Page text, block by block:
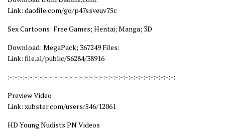
Link: daofile.com/go/p47ssveuv75c
Sex Cartoons; Free Games; Hentai; Manga; 3D
Download: MegaPack; 367249 Files:
Link: file.al/public/56284/38916
:-:-:-:-:-:-:-:-:-:-:-:-:-:-:-:-:-:-:-:-:-:-:-:-:-:-:-:-:-:-:-:-:-:
Preview Video
Link: xubster.com/users/546/12061
HD Young Nudists PN Videos